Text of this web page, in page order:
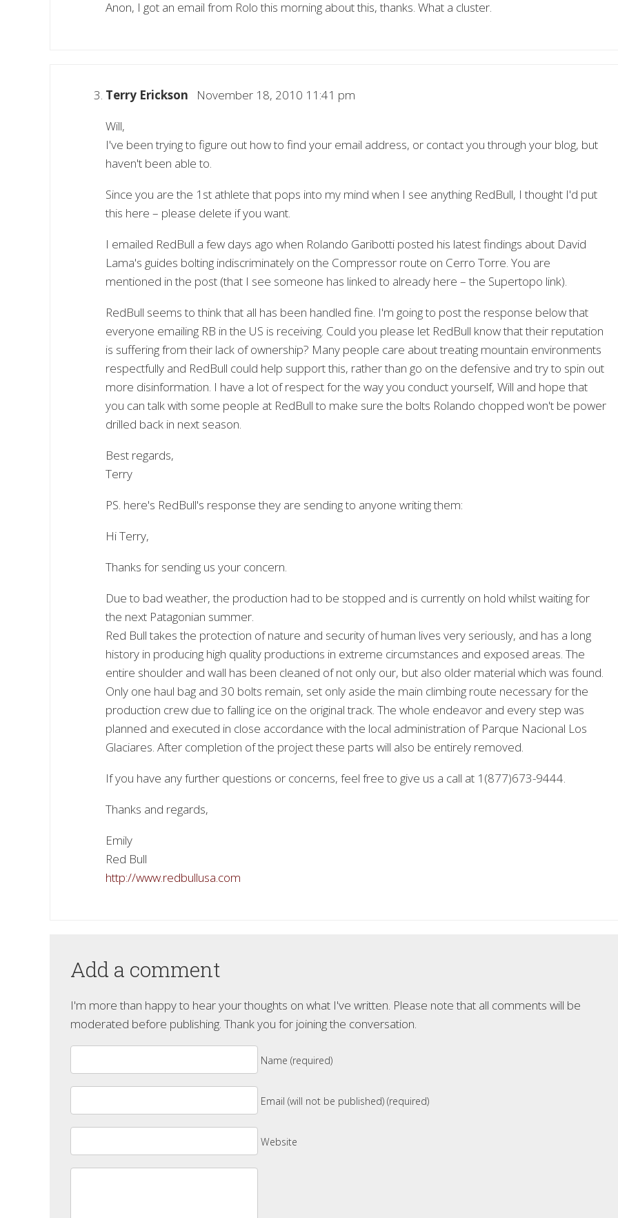
Anon, I got an email from Rolo this morning about this, thanks. What a cluster.
Terry Erickson November 18, 2010 11:41 pm
Will,
I've been trying to figure out how to find your email address, or contact you through your blog, but
haven't been able to.
Since you are the 1st athlete that pops into my mind when I see anything RedBull, I thought I'd put
this here – please delete if you want.
I emailed RedBull a few days ago when Rolando Garibotti posted his latest findings about David
Lama's guides bolting indiscriminately on the Compressor route on Cerro Torre. You are
mentioned in the post (that I see someone has linked to already here – the Supertopo link).
RedBull seems to think that all has been handled fine. I'm going to post the response below that
everyone emailing RB in the US is receiving. Could you please let RedBull know that their reputation
is suffering from their lack of ownership? Many people care about treating mountain environments
respectfully and RedBull could help support this, rather than go on the defensive and try to spin out
more disinformation. I have a lot of respect for the way you conduct yourself, Will and hope that
you can talk with some people at RedBull to make sure the bolts Rolando chopped won't be power
drilled back in next season.
Best regards,
Terry
PS. here's RedBull's response they are sending to anyone writing them:
Hi Terry,
Thanks for sending us your concern.
Due to bad weather, the production had to be stopped and is currently on hold whilst waiting for
the next Patagonian summer.
Red Bull takes the protection of nature and security of human lives very seriously, and has a long
history in producing high quality productions in extreme circumstances and exposed areas. The
entire shoulder and wall has been cleaned of not only our, but also older material which was found.
Only one haul bag and 30 bolts remain, set only aside the main climbing route necessary for the
production crew due to falling ice on the original track. The whole endeavor and every step was
planned and executed in close accordance with the local administration of Parque Nacional Los
Glaciares. After completion of the project these parts will also be entirely removed.
If you have any further questions or concerns, feel free to give us a call at 1(877)673-9444.
Thanks and regards,
Emily
Red Bull
http://www.redbullusa.com
Add a comment
I'm more than happy to hear your thoughts on what I've written. Please note that all comments will be
moderated before publishing. Thank you for joining the conversation.
Name (required)
Email (will not be published) (required)
Website